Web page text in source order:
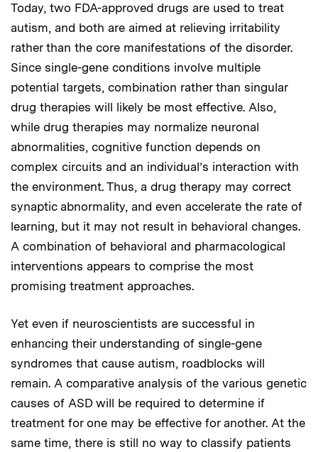
Today, two FDA-approved drugs are used to treat
autism, and both are aimed at relieving irritability
rather than the core manifestations of the disorder.
Since single-gene conditions involve multiple
potential targets, combination rather than singular
drug therapies will likely be most effective. Also,
while drug therapies may normalize neuronal
abnormalities, cognitive function depends on
complex circuits and an individual’s interaction with
the environment. Thus, a drug therapy may correct
synaptic abnormality, and even accelerate the rate of
learning, but it may not result in behavioral changes.
A combination of behavioral and pharmacological
interventions appears to comprise the most
promising treatment approaches.
Yet even if neuroscientists are successful in
enhancing their understanding of single-gene
syndromes that cause autism, roadblocks will
remain. A comparative analysis of the various genetic
causes of ASD will be required to determine if
treatment for one may be effective for another. At the
same time, there is still no way to classify patients